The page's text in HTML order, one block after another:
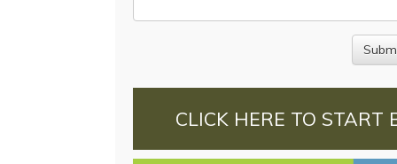
CLICK HERE TO START